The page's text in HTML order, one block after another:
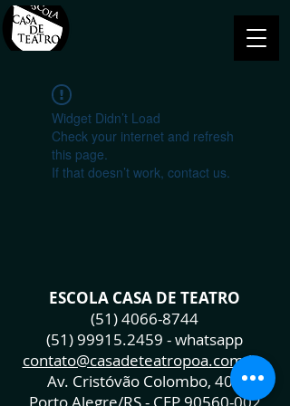
Widget Didn’t Load
Check your internet and refresh
this page.
If that doesn’t work, contact us.
ESCOLA CASA DE TEATRO
(51) 4066-8744
(51) 99915.2459 - whatsapp
contato@casadeteatropoa.com.br
Av. Cristóvão Colombo, 400